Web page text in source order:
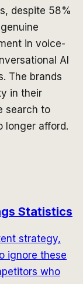
despite 58%
in voice-
AI
The brands
in their
search to
longer afford.
Statistics
strategy,
ignore these
who